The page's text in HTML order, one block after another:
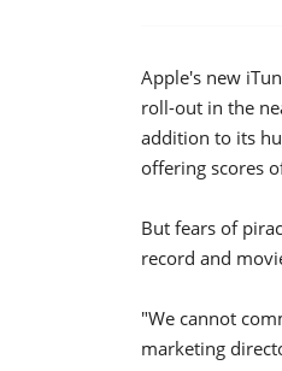
Apple's new
roll-out in the
addition to its
offering scores
But fears of
record and
"We cannot
marketing